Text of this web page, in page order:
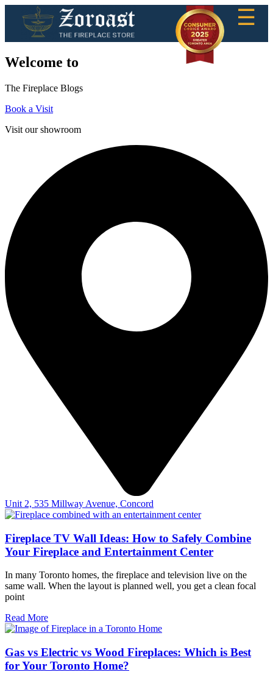
☰
Welcome to
The Fireplace Blogs
Book a Visit
Visit our showroom
Unit 2, 535 Millway Avenue, Concord
Fireplace TV Wall Ideas: How to Safely Combine
Your Fireplace and Entertainment Center
In many Toronto homes, the fireplace and television live on the
same wall. When the layout is planned well, you get a clean focal
point
Read More
Gas vs Electric vs Wood Fireplaces: Which is Best
for Your Toronto Home?